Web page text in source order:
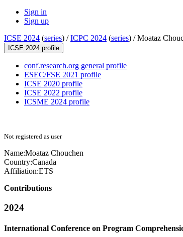
Sign in
Sign up
ICSE 2024 (series) /ICPC 2024 (series) /Moataz
ICSE 2024 profile
conf.research.org general profile
ESEC/FSE 2021 profile
ICSE 2020 profile
ICSE 2022 profile
ICSME 2024 profile
Not registered as user
Name:Moataz Chouchen
Country:Canada
Affiliation:ETS
Contributions
2024
International Conference on Program